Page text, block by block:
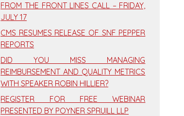
FROM THE FRONT LINES CALL – FRIDAY,
JULY 17
CMS RESUMES RELEASE OF SNF PEPPER
REPORTS
DID YOU MISS MANAGING
REIMBURSEMENT AND QUALITY METRICS
WITH SPEAKER ROBIN HILLIER?
REGISTER FOR FREE WEBINAR
PRESENTED BY POYNER SPRUILL LLP